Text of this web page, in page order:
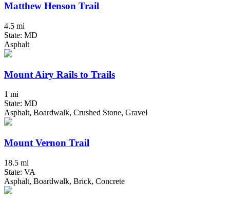
Matthew Henson Trail
4.5 mi
State: MD
Asphalt
Mount Airy Rails to Trails
1 mi
State: MD
Asphalt, Boardwalk, Crushed Stone, Gravel
Mount Vernon Trail
18.5 mi
State: VA
Asphalt, Boardwalk, Brick, Concrete